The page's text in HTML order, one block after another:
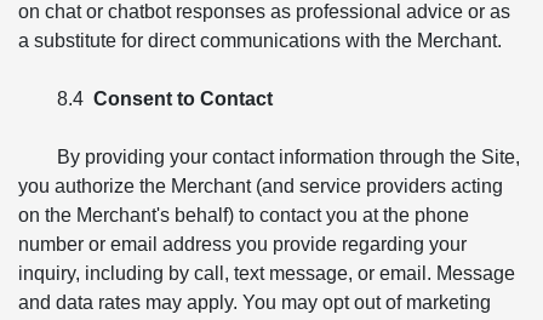
on chat or chatbot responses as professional advice or as
a substitute for direct communications with the Merchant.
8.4 Consent to Contact
By providing your contact information through the Site,
you authorize the Merchant (and service providers acting
on the Merchant's behalf) to contact you at the phone
number or email address you provide regarding your
inquiry, including by call, text message, or email. Message
and data rates may apply. You may opt out of marketing